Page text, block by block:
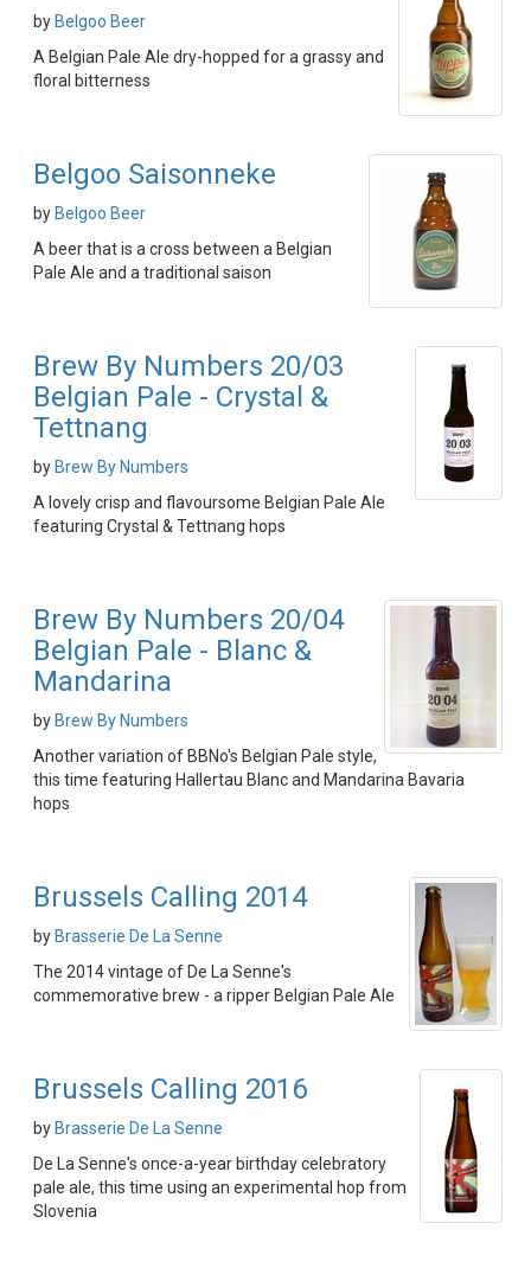
by Belgoo Beer
A Belgian Pale Ale dry-hopped for a grassy and
floral bitterness
Belgoo Saisonneke
by Belgoo Beer
A beer that is a cross between a Belgian
Pale Ale and a traditional saison
Brew By Numbers 20/03
Belgian Pale - Crystal &
Tettnang
by Brew By Numbers
A lovely crisp and flavoursome Belgian Pale Ale
featuring Crystal & Tettnang hops
Brew By Numbers 20/04
Belgian Pale - Blanc &
Mandarina
by Brew By Numbers
Another variation of BBNo's Belgian Pale style,
this time featuring Hallertau Blanc and Mandarina Bavaria
hops
Brussels Calling 2014
by Brasserie De La Senne
The 2014 vintage of De La Senne's
commemorative brew - a ripper Belgian Pale Ale
Brussels Calling 2016
by Brasserie De La Senne
De La Senne's once-a-year birthday celebratory
pale ale, this time using an experimental hop from
Slovenia